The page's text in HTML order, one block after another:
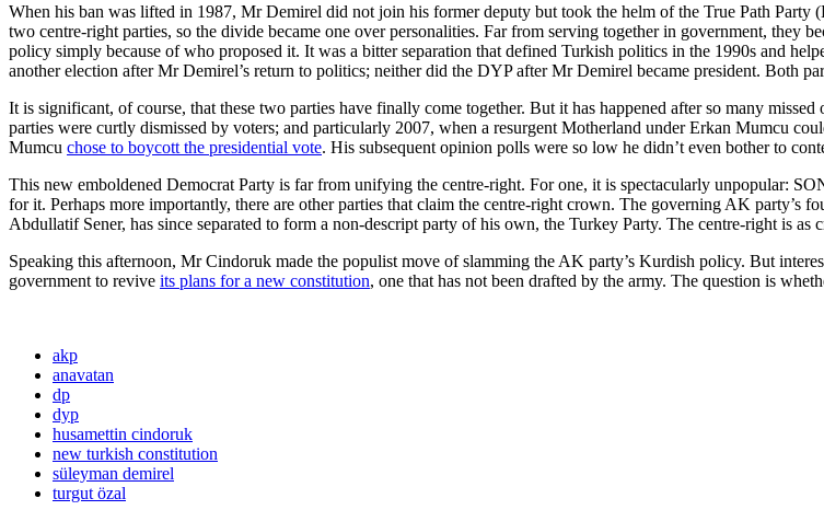
When his ban was lifted in 1987, Mr Demirel did not join his former deputy but took the helm of the True Path
two centre-right parties, so the divide became one over personalities. Far from serving together in government, they
policy simply because of who proposed it. It was a bitter separation that defined Turkish politics in the 1990s and
another election after Mr Demirel’s return to politics; neither did the DYP after Mr Demirel became president. Both
It is significant, of course, that these two parties have finally come together. But it has happened after so many
parties were curtly dismissed by voters; and particularly 2007, when a resurgent Motherland under Erkan Mumcu
Mumcu chose to boycott the presidential vote. His subsequent opinion polls were so low he didn’t even bother to
This new emboldened Democrat Party is far from unifying the centre-right. For one, it is spectacularly unpopular:
for it. Perhaps more importantly, there are other parties that claim the centre-right crown. The governing AK party’s
Abdullatif Sener, has since separated to form a non-descript party of his own, the Turkey Party. The centre-right is as
Speaking this afternoon, Mr Cindoruk made the populist move of slamming the AK party’s Kurdish policy. But
government to revive its plans for a new constitution, one that has not been drafted by the army. The question is
akp
anavatan
dp
dyp
husamettin cindoruk
new turkish constitution
süleyman demirel
turgut özal